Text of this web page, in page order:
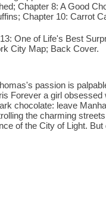
Chapter 8: A Good
Chapter 10: Carrot
One of Life's Best
City Map; Back Cover.
passion is
Forever a girl obsessed
chocolate: leave
the charming
of the City of Light. But